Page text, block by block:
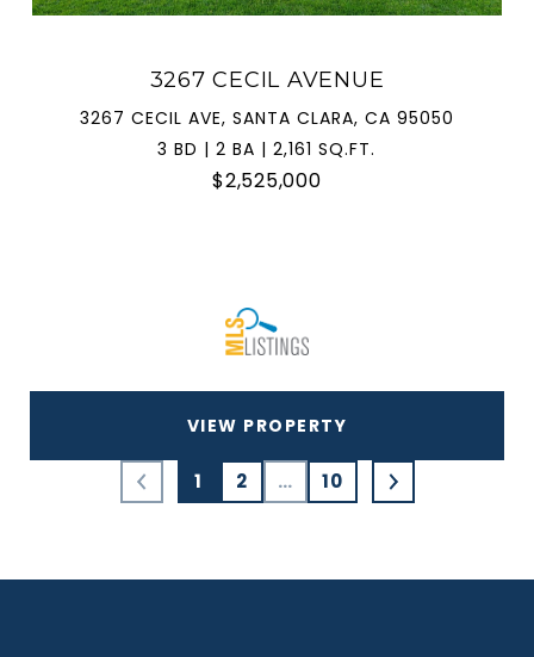
3267 CECIL AVENUE
3267 CECIL AVE, SANTA CLARA, CA 95050
3 BD | 2 BA | 2,161 SQ.FT.
$2,525,000
VIEW PROPERTY
1 2 … 10